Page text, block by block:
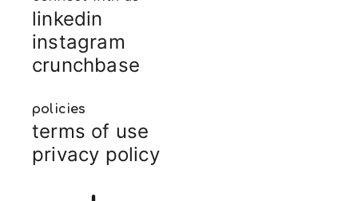
linkedin
instagram
crunchbase
policies
terms of use
privacy policy